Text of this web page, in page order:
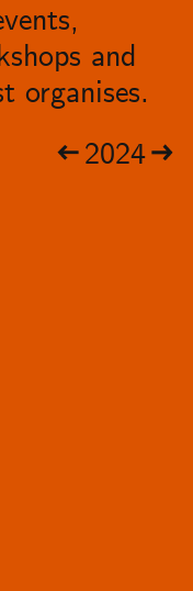
and
organises.
2024